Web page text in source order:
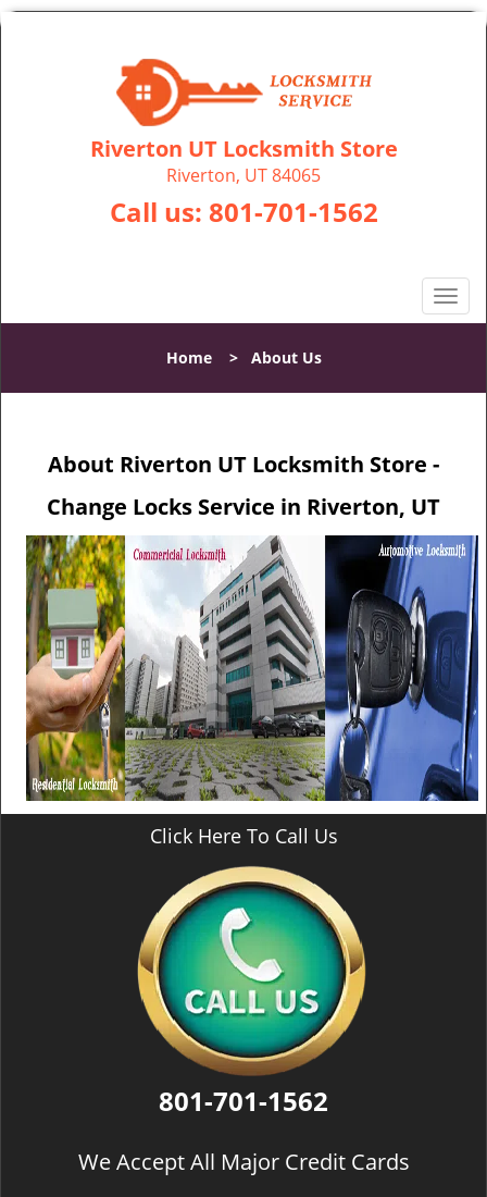
Riverton UT Locksmith Store
Riverton, UT 84065
Call us: 801-701-1562
T
o
l
g
a
i
o
n
Home> About Us
About Riverton UT Locksmith Store -
Change Locks Service in Riverton, UT
Click Here To Call Us
801-701-1562
We Accept All Major Credit Cards